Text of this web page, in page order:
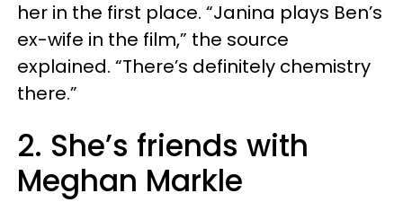
her in the first place. “Janina plays Ben’s
ex-wife in the film,” the source
explained. “There’s definitely chemistry
there.”
2. She’s friends with
Meghan Markle